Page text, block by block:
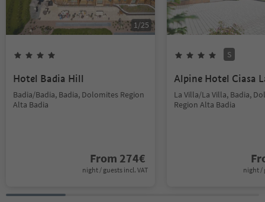
1/25
Hotel Badia Hill
Badia/Badia, Badia, Dolomites Region
Alta Badia
From 274€
night / guests incl. VAT
S
Alpine Hotel Ciasa
La Villa/La Villa, Badia,
Region Alta Badia
night /